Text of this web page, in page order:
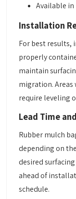
Available
Installation
For best results,
properly
maintain
migration. Areas
require leveling
Lead Time
Rubber mulch
depending on
desired
ahead of
schedule.